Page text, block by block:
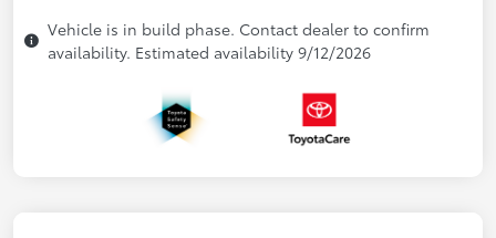
Vehicle is in build phase. Contact dealer to confirm
availability. Estimated availability 9/12/2026